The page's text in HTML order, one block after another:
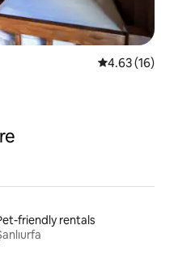
4.63 out of 5
4.63 (16)
friendly rentals